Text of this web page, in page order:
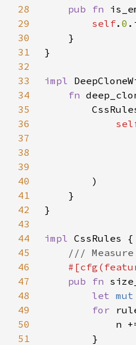
28
pub fn
29
self. 0
30
31
32
33
impl
34
fn
35
36
37
38
39
40
41
42
43
44
impl
45
46
47
pub fn
48
let mut
49
for
50
51